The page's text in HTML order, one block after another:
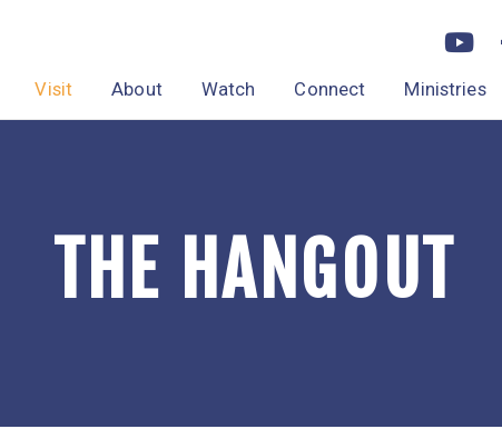
Visit About Watch Connect Ministries
THE HANGOUT